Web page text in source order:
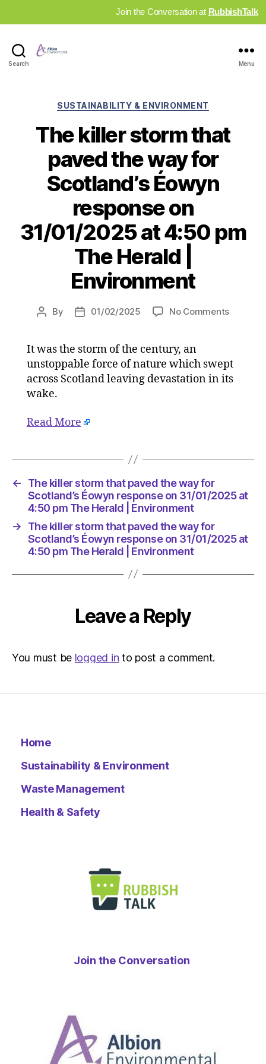
Join the Conversation at RubbishTalk
Search Menu
Categories
SUSTAINABILITY & ENVIRONMENT
The killer storm that
paved the way for
Scotland’s Éowyn
response on
31/01/2025 at 4:50 pm
The Herald |
Environment
Post
By
Post01/02/2025 No Commentson
that
paved
at
The
Herald
It was the storm of the century, an
unstoppable force of nature which swept
across Scotland leaving devastation in its
wake.
Read More
←
The killer storm that paved the way for
Scotland’s Éowyn response on 31/01/2025 at
4:50 pm The Herald | Environment
→
The killer storm that paved the way for
Scotland’s Éowyn response on 31/01/2025 at
4:50 pm The Herald | Environment
Leave a Reply
You must be logged in to post a comment.
Home
Sustainability & Environment
Waste Management
Health & Safety
Join the Conversation